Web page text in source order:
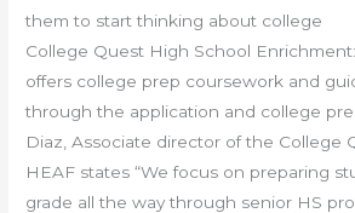
them to start thinking about college
College Quest High School
offers college prep coursework and
through the application and college
Diaz, Associate director of the College
HEAF states “We focus on preparing
grade all the way through senior HS